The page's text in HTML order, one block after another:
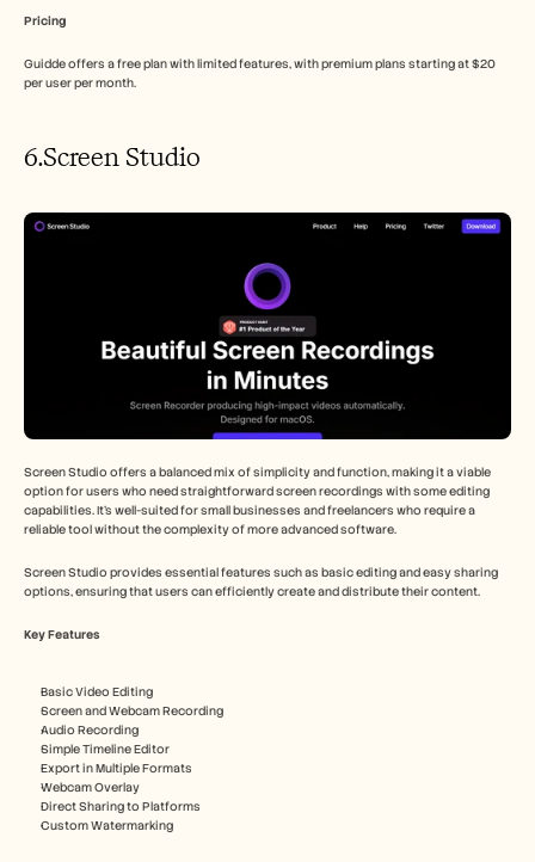
Pricing
Guidde offers a free plan with limited features, with premium plans starting at $20
per user per month.
6.Screen Studio
Screen Studio offers a balanced mix of simplicity and function, making it a viable
option for users who need straightforward screen recordings with some editing
capabilities. It's well-suited for small businesses and freelancers who require a
reliable tool without the complexity of more advanced software.
Screen Studio provides essential features such as basic editing and easy sharing
options, ensuring that users can efficiently create and distribute their content.
Key Features
Basic Video Editing
Screen and Webcam Recording
Audio Recording
Simple Timeline Editor
Export in Multiple Formats
Webcam Overlay
Direct Sharing to Platforms
Custom Watermarking